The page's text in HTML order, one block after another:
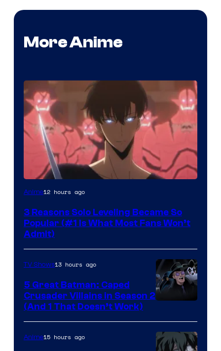
More Anime
Yen
Anime12 hours ago
3 Reasons Solo Leveling Became So
Popular (#1 Is What Most Fans Won’t
Admit)
Prime
Video
TV Shows13 hours ago
5 Great Batman: Caped
Crusader Villains in Season 2
(And 1 That Doesn’t Work)
Anime15 hours ago